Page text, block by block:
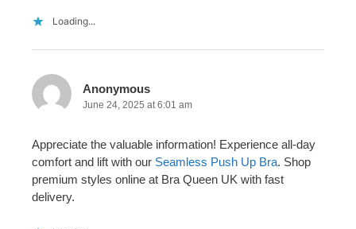
Loading...
Anonymous
June 24, 2025 at 6:01 am
Appreciate the valuable information! Experience all-day
comfort and lift with our Seamless Push Up Bra. Shop
premium styles online at Bra Queen UK with fast
delivery.